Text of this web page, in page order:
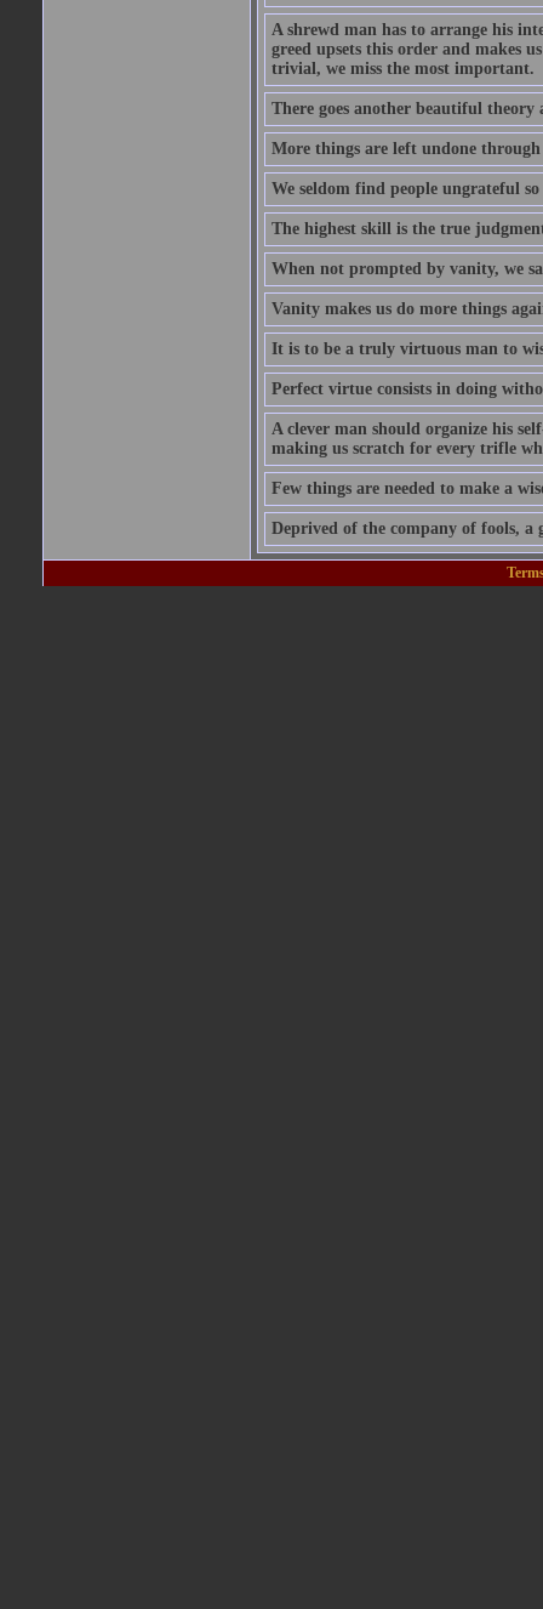
A shrewd man has to arrange his
greed upsets this order and makes
trivial, we miss the most important.
There goes another beautiful
More things are left undone
We seldom find people ungrateful
The highest skill is the true
When not prompted by vanity, we
Vanity makes us do more things
It is to be a truly virtuous man to
Perfect virtue consists in doing
A clever man should organize his
making us scratch for every trifle
Few things are needed to make a
Deprived of the company of fools, a